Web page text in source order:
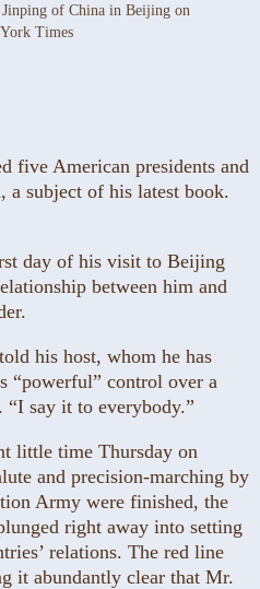
of China in Beijing on
Times
five American presidents and
a subject of his latest book.
day of his visit to Beijing
between him and
his host, whom he has
“powerful” control over a
say it to everybody.”
little time Thursday on
and precision-marching by
Army were finished, the
right away into setting
relations. The red line
it abundantly clear that Mr.